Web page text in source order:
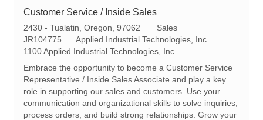
Customer Service / Inside Sales
L
o
c
2430 - Tualatin, Oregon, 97062
C
a
t
Sales
R
e
JR104775
Applied Industrial Technologies, Inc
1100 Applied Industrial Technologies, Inc.
Embrace the opportunity to become a Customer Service
Representative / Inside Sales Associate and play a key
role in supporting our sales and customers. Use your
communication and organizational skills to solve inquiries,
process orders, and build strong relationships. Grow your